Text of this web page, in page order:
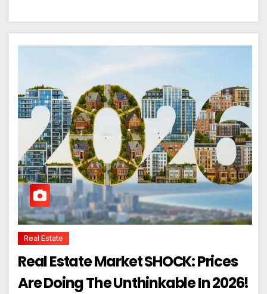
Real Estate
Real Estate Market SHOCK: Prices
Are Doing The Unthinkable In 2026!